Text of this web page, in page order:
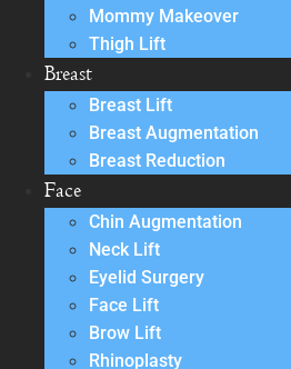
Mommy Makeover
Thigh Lift
Breast
Breast Lift
Breast Augmentation
Breast Reduction
Face
Chin Augmentation
Neck Lift
Eyelid Surgery
Face Lift
Brow Lift
Rhinoplasty